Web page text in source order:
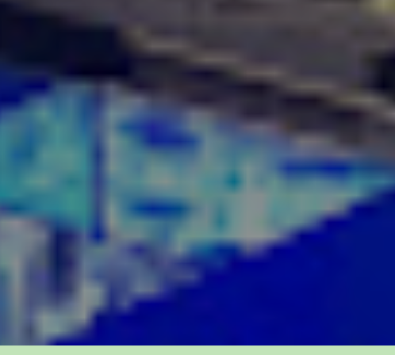
302-867-1677 Contact us today